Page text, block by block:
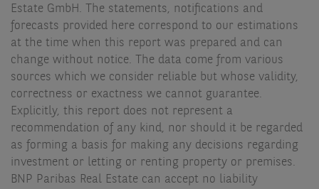
Estate GmbH. The statements, notifications and
forecasts provided here correspond to our estimations
at the time when this report was prepared and can
change without notice. The data come from various
sources which we consider reliable but whose validity,
correctness or exactness we cannot guarantee.
Explicitly, this report does not represent a
recommendation of any kind, nor should it be regarded
as forming a basis for making any decisions regarding
investment or letting or renting property or premises.
BNP Paribas Real Estate can accept no liability